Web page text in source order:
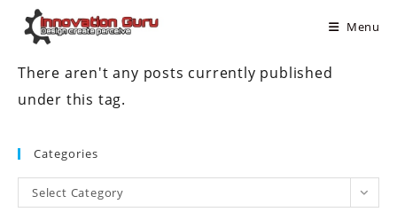
Menu
There aren't any posts currently published
under this tag.
Categories
Select Category